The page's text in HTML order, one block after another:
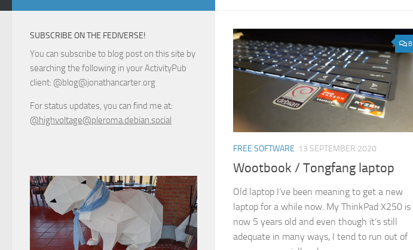
8
FREE SOFTWARE 13 SEPTEMBER 2020
Wootbook / Tongfang laptop
Old laptop I’ve been meaning to get a new
laptop for a while now. My ThinkPad X250 is
now 5 years old and even though it’s still
adequate in many ways, I tend to run out of
SUBSCRIBE ON THE FEDIVERSE!
You can subscribe to blog post on this site by
searching the following in your ActivityPub
client: @blog@jonathancarter.org
For status updates, you can find me at:
@highvoltage@pleroma.debian.social